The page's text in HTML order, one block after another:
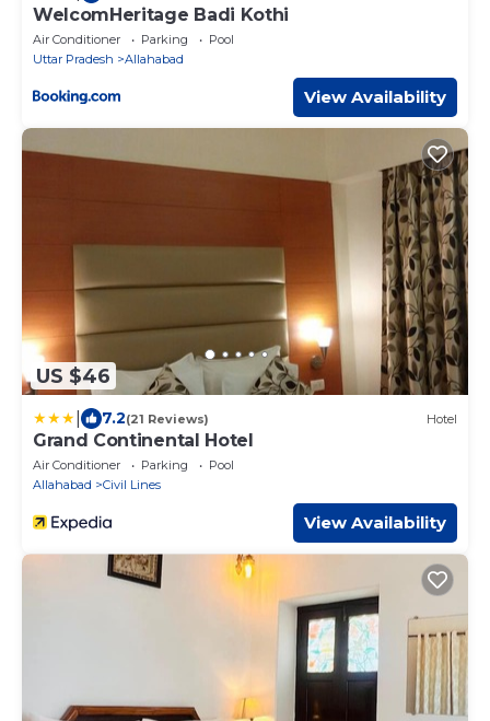
WelcomHeritage Badi Kothi
Air Conditioner Parking
Pool
Uttar Pradesh
Allahabad
View Availability
US $46
7.2(21 Reviews) Hotel
Grand Continental Hotel
Air Conditioner Parking
Pool
Allahabad
Civil Lines
View Availability